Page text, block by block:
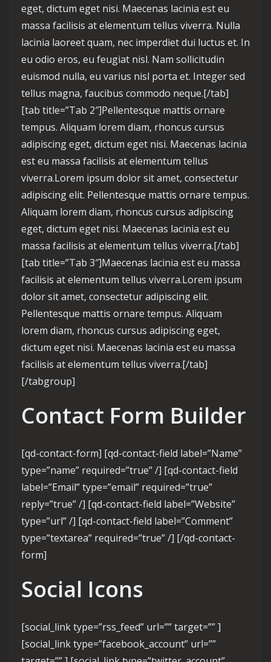
eget, dictum eget nisi. Maecenas lacinia est eu
massa facilisis at elementum tellus viverra. Nulla
lacinia laoreet quam, nec imperdiet dui luctus et. In
eu odio eros, eu feugiat nisl. Nam sollicitudin
euismod nulla, eu varius nisl porta et. Integer sed
tellus magna, faucibus commodo neque.[/tab]
[tab title=”Tab 2″]Pellentesque mattis ornare
tempus. Aliquam lorem diam, rhoncus cursus
adipiscing eget, dictum eget nisi. Maecenas lacinia
est eu massa facilisis at elementum tellus
viverra.Lorem ipsum dolor sit amet, consectetur
adipiscing elit. Pellentesque mattis ornare tempus.
Aliquam lorem diam, rhoncus cursus adipiscing
eget, dictum eget nisi. Maecenas lacinia est eu
massa facilisis at elementum tellus viverra.[/tab]
[tab title=”Tab 3″]Maecenas lacinia est eu massa
facilisis at elementum tellus viverra.Lorem ipsum
dolor sit amet, consectetur adipiscing elit.
Pellentesque mattis ornare tempus. Aliquam
lorem diam, rhoncus cursus adipiscing eget,
dictum eget nisi. Maecenas lacinia est eu massa
facilisis at elementum tellus viverra.[/tab]
[/tabgroup]
Contact Form Builder
[qd-contact-form] [qd-contact-field label=”Name”
type=”name” required=”true” /] [qd-contact-field
label=”Email” type=”email” required=”true”
reply=”true” /] [qd-contact-field label=”Website”
type=”url” /] [qd-contact-field label=”Comment”
type=”textarea” required=”true” /] [/qd-contact-
form]
Social Icons
[social_link type=”rss_feed” url=”” target=”” ]
[social_link type=”facebook_account” url=””